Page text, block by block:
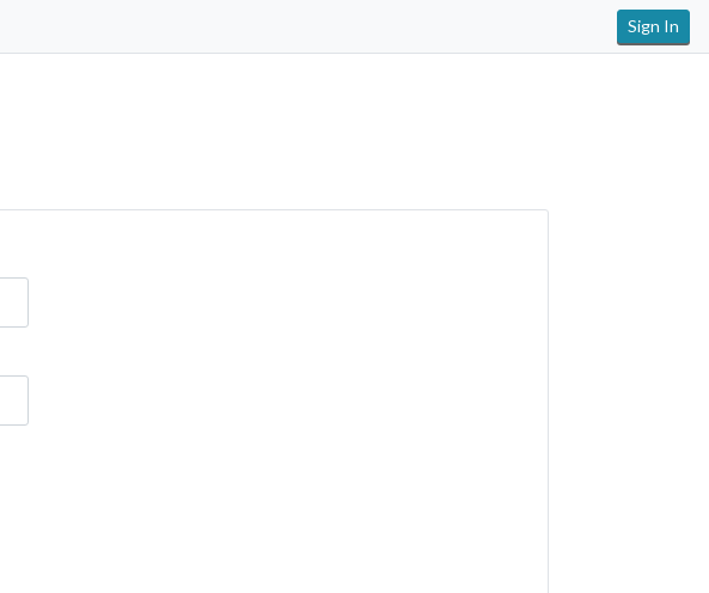
Sign In